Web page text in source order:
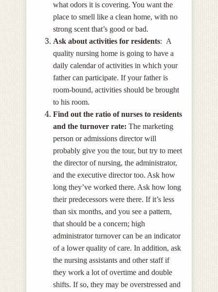
what odors it is covering. You want the
place to smell like a clean home, with no
strong scent that’s good or bad.
Ask about activities for residents: A
quality nursing home is going to have a
daily calendar of activities in which your
father can participate. If your father is
room-bound, activities should be brought
to his room.
Find out the ratio of nurses to residents
and the turnover rate: The marketing
person or admissions director will
probably give you the tour, but try to meet
the director of nursing, the administrator,
and the executive director too. Ask how
long they’ve worked there. Ask how long
their predecessors were there. If it’s less
than six months, and you see a pattern,
that should be a concern; high
administrator turnover can be an indicator
of a lower quality of care. In addition, ask
the nursing assistants and other staff if
they work a lot of overtime and double
shifts. If so, they may be overstressed and